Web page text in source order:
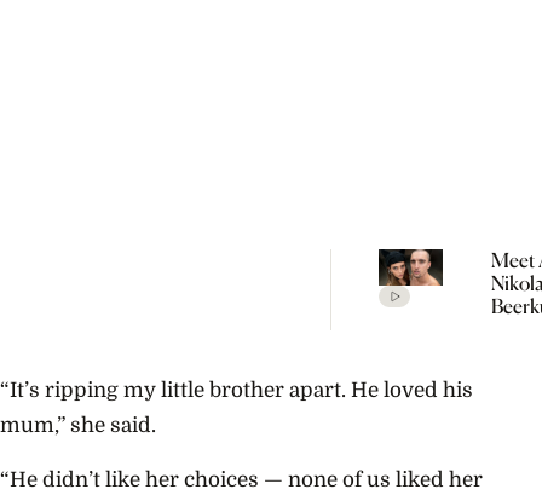
Meet
“It’s ripping my little brother apart. He loved his
mum,” she said.
“He didn’t like her choices — none of us liked her